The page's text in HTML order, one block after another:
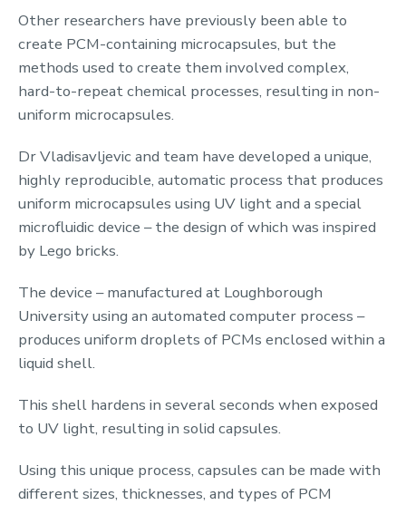
Other researchers have previously been able to
create PCM-containing microcapsules, but the
methods used to create them involved complex,
hard-to-repeat chemical processes, resulting in non-
uniform microcapsules.
Dr Vladisavljevic and team have developed a unique,
highly reproducible, automatic process that produces
uniform microcapsules using UV light and a special
microfluidic device – the design of which was inspired
by Lego bricks.
The device – manufactured at Loughborough
University using an automated computer process –
produces uniform droplets of PCMs enclosed within a
liquid shell.
This shell hardens in several seconds when exposed
to UV light, resulting in solid capsules.
Using this unique process, capsules can be made with
different sizes, thicknesses, and types of PCM